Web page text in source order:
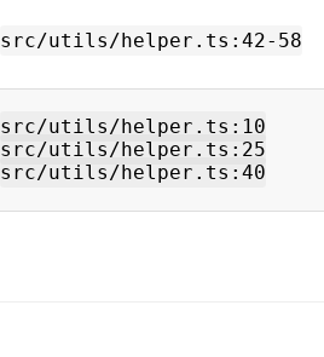
src/utils/helper.ts:42-58
src/utils/helper.ts:10
src/utils/helper.ts:25
src/utils/helper.ts:40